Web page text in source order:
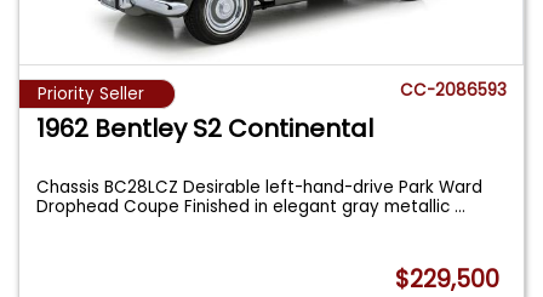
Priority Seller CC-2086593
1962 Bentley S2 Continental
Chassis BC28LCZ Desirable left-hand-drive Park Ward
Drophead Coupe Finished in elegant gray metallic...
$229,500